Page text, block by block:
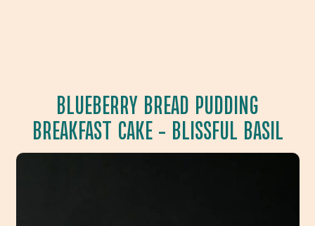
BLUEBERRY BREAD PUDDING
BREAKFAST CAKE– BLISSFUL BASIL